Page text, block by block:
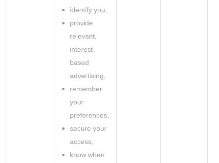
identify you,
provide
relevant,
interest-
based
advertising,
remember
your
preferences,
secure your
access,
know when